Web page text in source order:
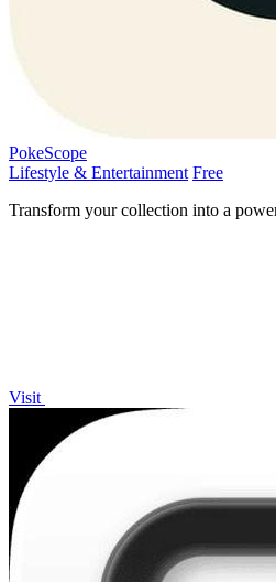
PokeScope
Lifestyle & Entertainment Free
Transform your collection into a
Visit